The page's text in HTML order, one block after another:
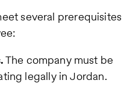
several prerequisites
The company must be
legally in Jordan.